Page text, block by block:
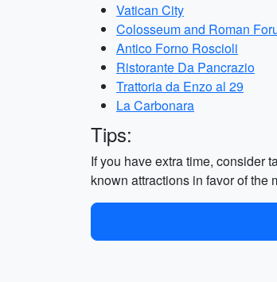
Vatican City
Colosseum and Roman
Antico Forno Roscioli
Ristorante Da Pancrazio
Trattoria da Enzo al 29
La Carbonara
Tips:
If you have extra time, consider
known attractions in favor of the